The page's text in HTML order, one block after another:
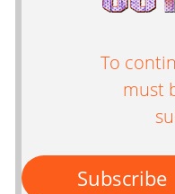
To
must
Subscribe